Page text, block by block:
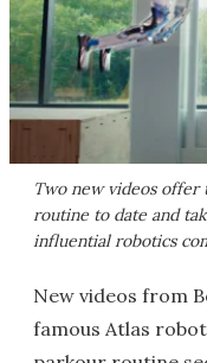
Two new videos offer
routine to date and
influential robotics
New videos from
famous Atlas